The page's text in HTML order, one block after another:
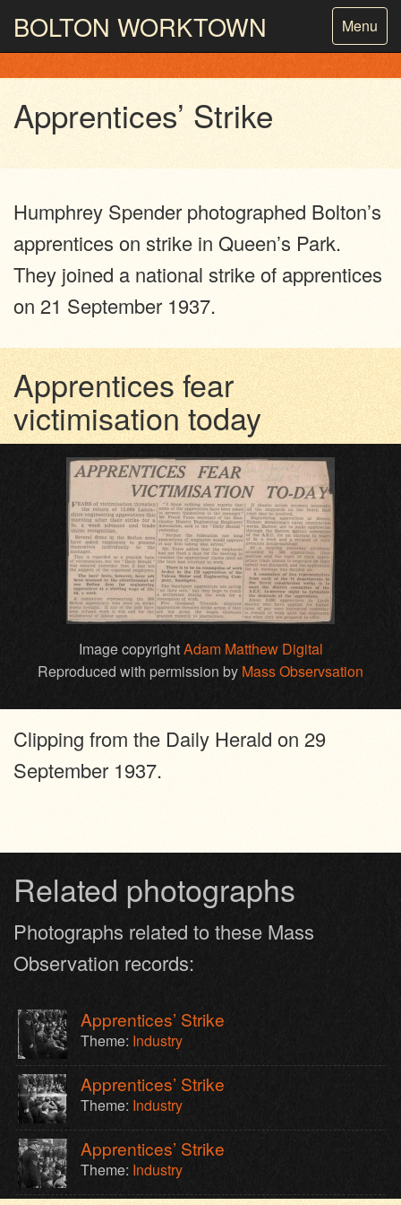
Toggle
Menu
BOLTON WORKTOWN
PHOTOGRAPHY AND ARCHIVESFROM THE MASS
Apprentices’ Strike
Humphrey Spender photographed Bolton’s
apprentices on strike in Queen’s Park.
They joined a national strike of apprentices
on 21 September 1937.
Apprentices fear
victimisation today
Image copyrightAdam Matthew Digital
Reproduced with permission by Mass Observsation
Clipping from the Daily Herald on 29
September 1937.
Related photographs
Photographs related to these Mass
Observation records:
Apprentices’ Strike
Theme: Industry
Apprentices’ Strike
Theme: Industry
Apprentices’ Strike
Theme: Industry